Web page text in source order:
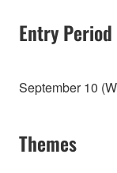
Entry Period
September 10
Themes